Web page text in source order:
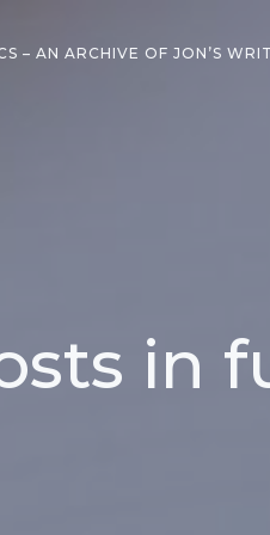
– AN ARCHIVE OF JON’S
in